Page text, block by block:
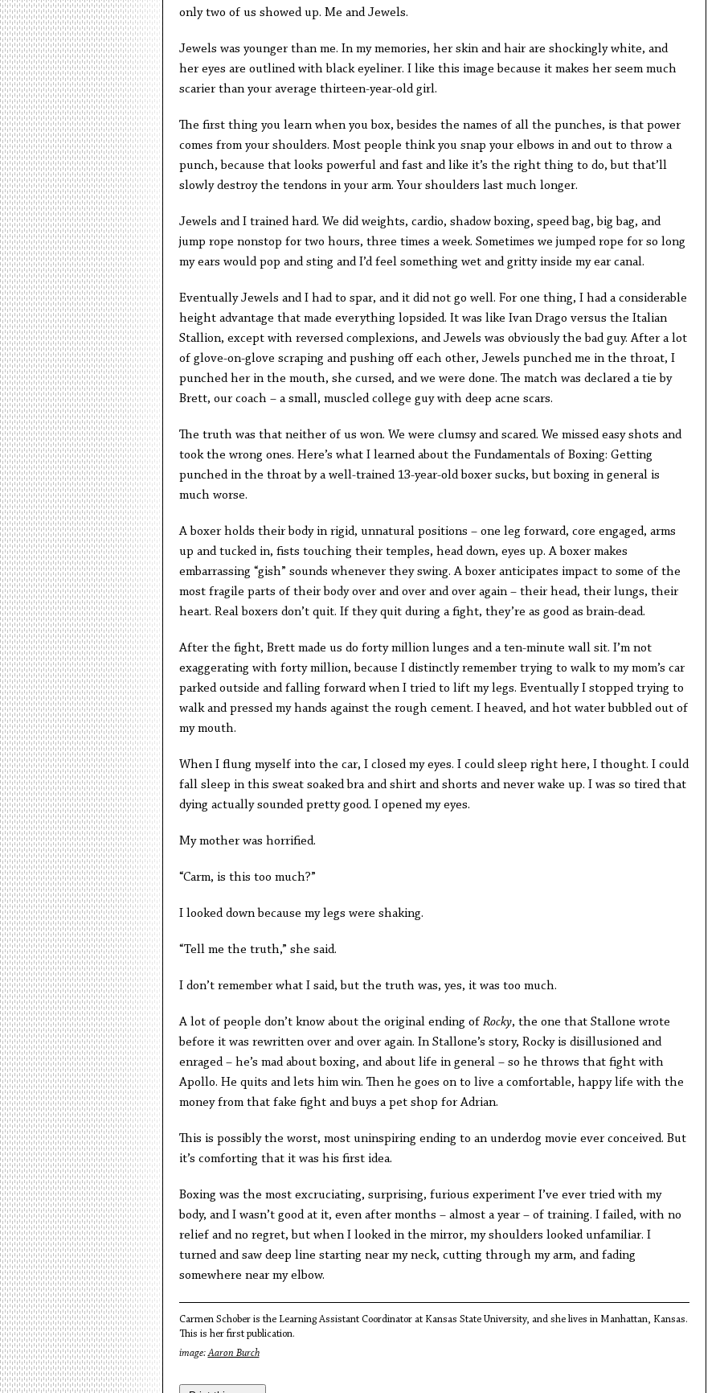
only two of us showed up. Me and Jewels.
Jewels was younger than me. In my memories, her skin and hair are shockingly white, and
her eyes are outlined with black eyeliner. I like this image because it makes her seem much
scarier than your average thirteen-year-old girl.
The first thing you learn when you box, besides the names of all the punches, is that power
comes from your shoulders. Most people think you snap your elbows in and out to throw a
punch, because that looks powerful and fast and like it’s the right thing to do, but that’ll
slowly destroy the tendons in your arm. Your shoulders last much longer.
Jewels and I trained hard. We did weights, cardio, shadow boxing, speed bag, big bag, and
jump rope nonstop for two hours, three times a week. Sometimes we jumped rope for so long
my ears would pop and sting and I’d feel something wet and gritty inside my ear canal.
Eventually Jewels and I had to spar, and it did not go well. For one thing, I had a considerable
height advantage that made everything lopsided. It was like Ivan Drago versus the Italian
Stallion, except with reversed complexions, and Jewels was obviously the bad guy. After a lot
of glove-on-glove scraping and pushing off each other, Jewels punched me in the throat, I
punched her in the mouth, she cursed, and we were done. The match was declared a tie by
Brett, our coach – a small, muscled college guy with deep acne scars.
The truth was that neither of us won. We were clumsy and scared. We missed easy shots and
took the wrong ones. Here’s what I learned about the Fundamentals of Boxing: Getting
punched in the throat by a well-trained 13-year-old boxer sucks, but boxing in general is
much worse.
A boxer holds their body in rigid, unnatural positions – one leg forward, core engaged, arms
up and tucked in, fists touching their temples, head down, eyes up. A boxer makes
embarrassing “gish” sounds whenever they swing. A boxer anticipates impact to some of the
most fragile parts of their body over and over and over again – their head, their lungs, their
heart. Real boxers don’t quit. If they quit during a fight, they’re as good as brain-dead.
After the fight, Brett made us do forty million lunges and a ten-minute wall sit. I’m not
exaggerating with forty million, because I distinctly remember trying to walk to my mom’s car
parked outside and falling forward when I tried to lift my legs. Eventually I stopped trying to
walk and pressed my hands against the rough cement. I heaved, and hot water bubbled out of
my mouth.
When I flung myself into the car, I closed my eyes. I could sleep right here, I thought. I could
fall sleep in this sweat soaked bra and shirt and shorts and never wake up. I was so tired that
dying actually sounded pretty good. I opened my eyes.
My mother was horrified.
“Carm, is this too much?”
I looked down because my legs were shaking.
“Tell me the truth,” she said.
I don’t remember what I said, but the truth was, yes, it was too much.
A lot of people don’t know about the original ending of Rocky, the one that Stallone wrote
before it was rewritten over and over again. In Stallone’s story, Rocky is disillusioned and
enraged – he’s mad about boxing, and about life in general – so he throws that fight with
Apollo. He quits and lets him win. Then he goes on to live a comfortable, happy life with the
money from that fake fight and buys a pet shop for Adrian.
This is possibly the worst, most uninspiring ending to an underdog movie ever conceived. But
it’s comforting that it was his first idea.
Boxing was the most excruciating, surprising, furious experiment I’ve ever tried with my
body, and I wasn’t good at it, even after months – almost a year – of training. I failed, with no
relief and no regret, but when I looked in the mirror, my shoulders looked unfamiliar. I
turned and saw deep line starting near my neck, cutting through my arm, and fading
somewhere near my elbow.
Carmen Schober is the Learning Assistant Coordinator at Kansas State University, and she lives in Manhattan, Kansas.
This is her first publication.
image:Aaron Burch